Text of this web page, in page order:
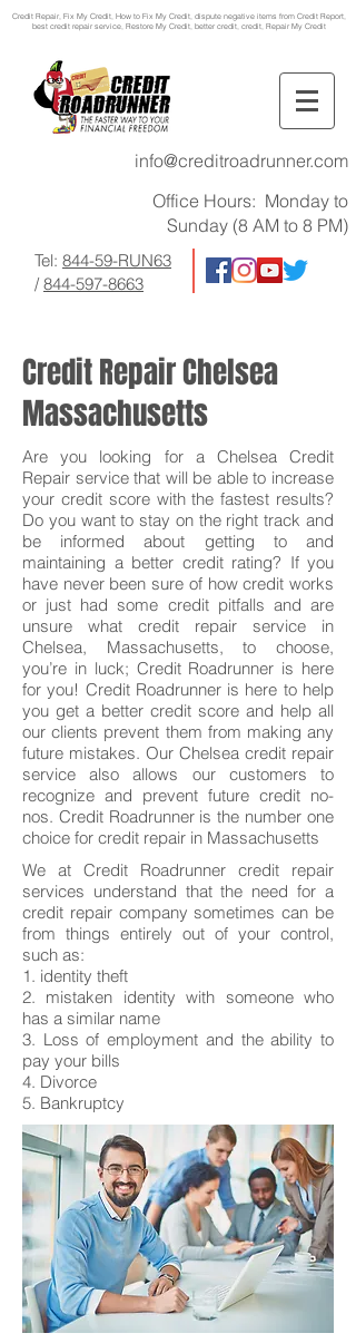
Credit Repair, Fix My Credit, How to Fix My Credit, dispute negative items from Credit Report,
best credit repair service, Restore My Credit, better credit, credit, Repair My Credit
info@creditroadrunner.com
Office Hours: Monday to
Sunday (8 AM to 8 PM)
Tel: 844-59-RUN63
/844-597-8663
Credit Repair Chelsea
Massachusetts
Are you looking for a Chelsea Credit
Repair service that will be able to increase
your credit score with the fastest results?
Do you want to stay on the right track and
be informed about getting to and
maintaining a better credit rating? If you
have never been sure of how credit works
or just had some credit pitfalls and are
unsure what credit repair service in
Chelsea, Massachusetts, to choose,
you’re in luck; Credit Roadrunner is here
for you! Credit Roadrunner is here to help
you get a better credit score and help all
our clients prevent them from making any
future mistakes. Our Chelsea credit repair
service also allows our customers to
recognize and prevent future credit no-
nos. Credit Roadrunner is the number one
choice for credit repair in Massachusetts
We at Credit Roadrunner credit repair
services understand that the need for a
credit repair company sometimes can be
from things entirely out of your control,
such as:
1. identity theft
2. mistaken identity with someone who
has a similar name
3. Loss of employment and the ability to
pay your bills
4. Divorce
5. Bankruptcy